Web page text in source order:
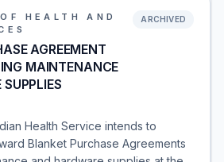
HEALTH AND
AGREEMENT
MAINTENANCE
ARCHIVED
Health Service intends to
Blanket Purchase Agreements